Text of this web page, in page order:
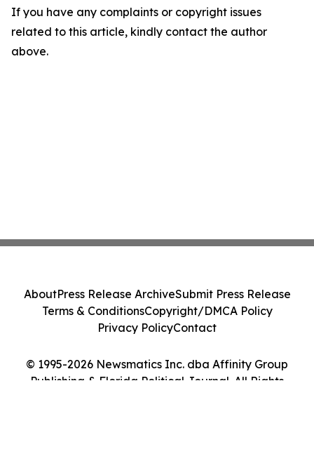
If you have any complaints or copyright issues
related to this article, kindly contact the author
above.
© 1995-2026 Newsmatics Inc. dba Affinity Group
Publishing & Florida Political Journal. All Rights
AboutPress Release ArchiveSubmit Press Release
Terms & ConditionsCopyright/DMCA Policy
Privacy PolicyContact